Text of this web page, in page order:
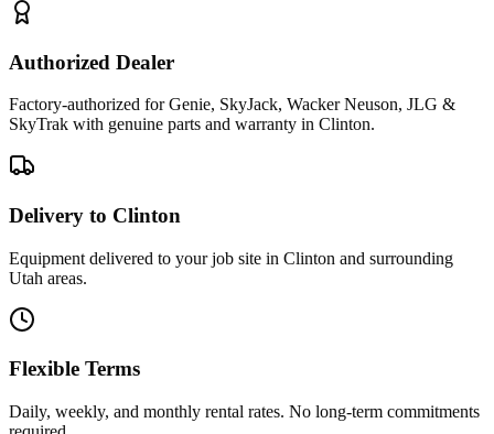
Authorized Dealer
Factory-authorized for Genie, SkyJack, Wacker Neuson, JLG &
SkyTrak with genuine parts and warranty in Clinton.
Delivery to Clinton
Equipment delivered to your job site in Clinton and surrounding
Utah areas.
Flexible Terms
Daily, weekly, and monthly rental rates. No long-term commitments